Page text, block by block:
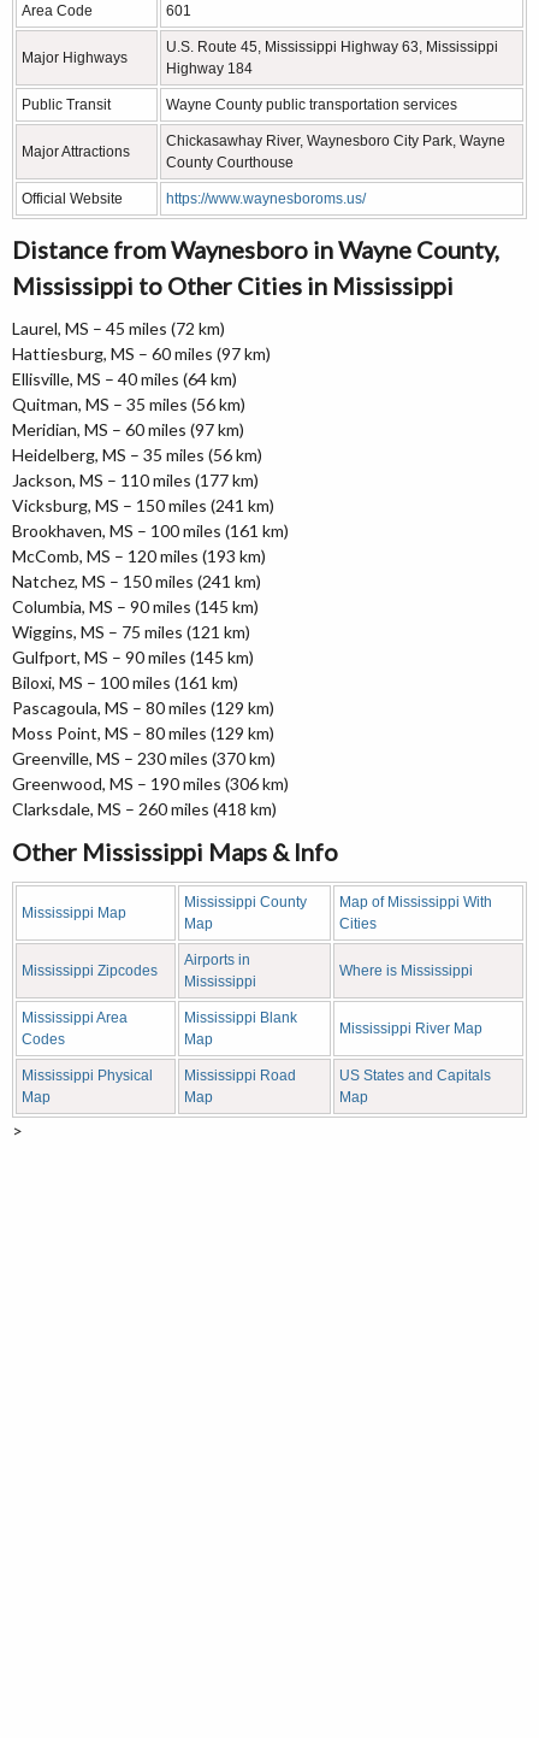
Area Code 601
Major Highways
U.S. Route 45, Mississippi Highway 63, Mississippi
Highway 184
Public Transit Wayne County public transportation services
Major Attractions
Chickasawhay River, Waynesboro City Park, Wayne
County Courthouse
Official Website https://www.waynesboroms.us/
Distance from Waynesboro in Wayne County,
Mississippi to Other Cities in Mississippi
Laurel, MS – 45 miles (72 km)
Hattiesburg, MS – 60 miles (97 km)
Ellisville, MS – 40 miles (64 km)
Quitman, MS – 35 miles (56 km)
Meridian, MS – 60 miles (97 km)
Heidelberg, MS – 35 miles (56 km)
Jackson, MS – 110 miles (177 km)
Vicksburg, MS – 150 miles (241 km)
Brookhaven, MS – 100 miles (161 km)
McComb, MS – 120 miles (193 km)
Natchez, MS – 150 miles (241 km)
Columbia, MS – 90 miles (145 km)
Wiggins, MS – 75 miles (121 km)
Gulfport, MS – 90 miles (145 km)
Biloxi, MS – 100 miles (161 km)
Pascagoula, MS – 80 miles (129 km)
Moss Point, MS – 80 miles (129 km)
Greenville, MS – 230 miles (370 km)
Greenwood, MS – 190 miles (306 km)
Clarksdale, MS – 260 miles (418 km)
Other Mississippi Maps & Info
Mississippi Map
Mississippi County
Map
Map of Mississippi With
Cities
Mississippi Zipcodes
Airports in
Mississippi
Where is Mississippi
Mississippi Area
Codes
Mississippi Blank
Map
Mississippi River Map
Mississippi Physical
Map
Mississippi Road
Map
US States and Capitals
Map
>